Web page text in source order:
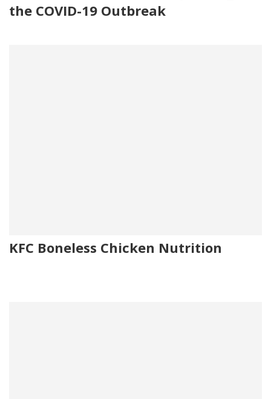
the COVID-19 Outbreak
KFC Boneless Chicken Nutrition